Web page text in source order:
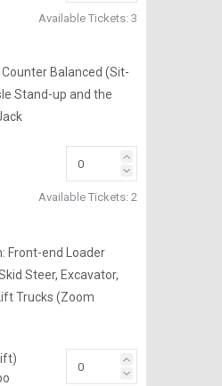
Available Tickets: 3
Counter Balanced (Sit-
Stand-up and the
Available Tickets: 2
Front-end Loader
Steer, Excavator,
Trucks (Zoom